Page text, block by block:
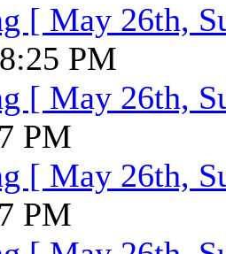
[ May 26th,
PM
[ May 26th,
PM
[ May 26th,
PM